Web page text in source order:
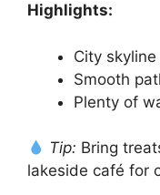
Highlights:
City
Smooth
Plenty of
Tip: Bring
lakeside café for